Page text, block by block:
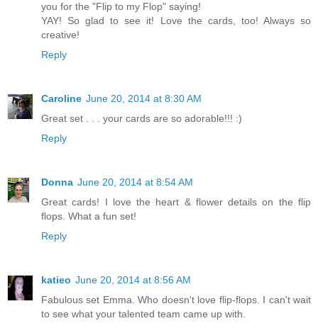
you for the "Flip to my Flop" saying!
YAY! So glad to see it! Love the cards, too! Always so
creative!
Reply
Caroline June 20, 2014 at 8:30 AM
Great set . . . your cards are so adorable!!! :)
Reply
Donna June 20, 2014 at 8:54 AM
Great cards! I love the heart & flower details on the flip
flops. What a fun set!
Reply
katieo June 20, 2014 at 8:56 AM
Fabulous set Emma. Who doesn't love flip-flops. I can't wait
to see what your talented team came up with.